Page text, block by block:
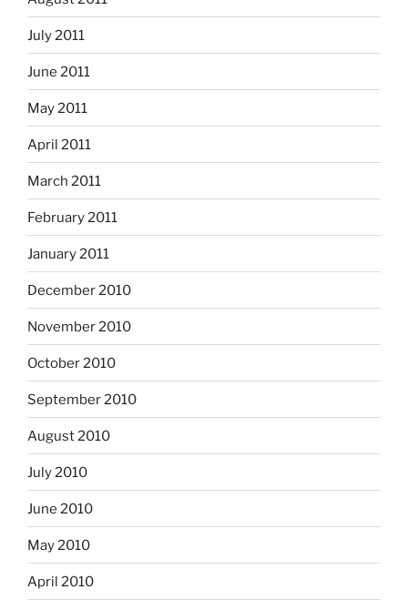
July 2011
June 2011
May 2011
April 2011
March 2011
February 2011
January 2011
December 2010
November 2010
October 2010
September 2010
August 2010
July 2010
June 2010
May 2010
April 2010